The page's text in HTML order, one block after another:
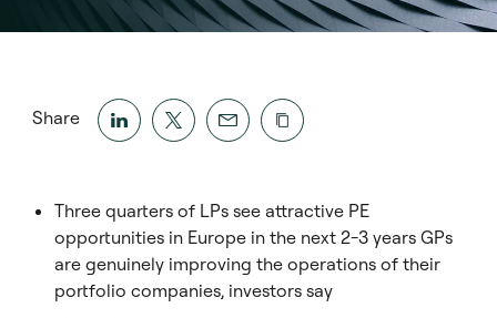
Share
Three quarters of LPs see attractive PE
opportunities in Europe in the next 2-3 years GPs
are genuinely improving the operations of their
portfolio companies, investors say